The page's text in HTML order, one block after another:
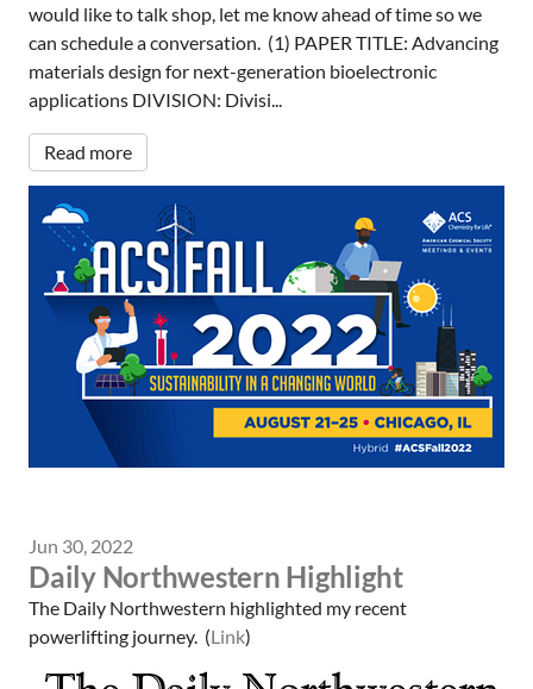
would like to talk shop, let me know ahead of time so we
can schedule a conversation. (1) PAPER TITLE: Advancing
materials design for next-generation bioelectronic
applications DIVISION: Divisi...
Read more
Jun 30, 2022
Daily Northwestern Highlight
The Daily Northwestern highlighted my recent
powerlifting journey. (Link)